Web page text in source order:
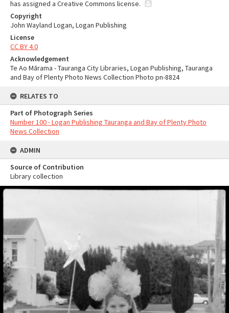
has assigned a Creative Commons license.
Copyright
John Wayland Logan, Logan Publishing
License
CC BY 4.0
Acknowledgement
Te Ao Mārama - Tauranga City Libraries, Logan Publishing, Tauranga
and Bay of Plenty Photo News Collection Photo pn-8824
RELATES TO
Part of Photograph Series
Number 100 - Logan Publishing Tauranga and Bay of Plenty Photo
News Collection
ADMIN
Source of Contribution
Library collection